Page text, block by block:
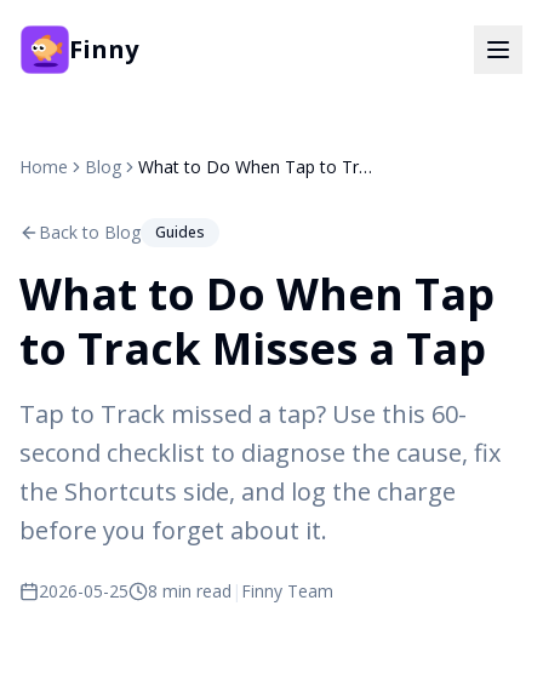
Finny
Home Blog What to Do When Tap to Track Misses a Tap
Back to Blog Guides
What to Do When Tap
to Track Misses a Tap
Tap to Track missed a tap? Use this 60-
second checklist to diagnose the cause, fix
the Shortcuts side, and log the charge
before you forget about it.
2026-05-25 8 min read | Finny Team